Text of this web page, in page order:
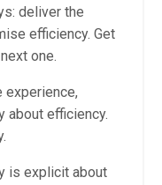
deliver the
efficiency. Get
one.
experience,
about efficiency.
is explicit about